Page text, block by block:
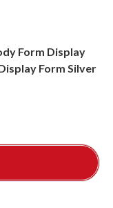
Form Display
Form Silver